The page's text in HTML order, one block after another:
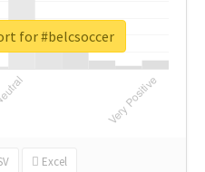
Excel
for #belcsoccer